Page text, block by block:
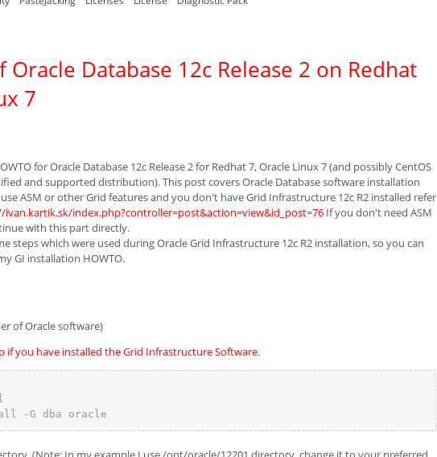
Database 12c Release 2 on Redhat
7
for Oracle Database 12c Release 2 for Redhat 7, Oracle Linux 7 (and possibly CentOS
and supported distribution). This post covers Oracle Database software installation
ASM or other Grid features and you don't have Grid Infrastructure 12c R2 installed refer
index.php?controller=post&action=view&id_post=76 If you don't need ASM
with this part directly.
steps which were used during Oracle Grid Infrastructure 12c R2 installation, so you can
GI installation HOWTO.
of Oracle software)
if you have installed the Grid Infrastructure Software.
-G dba oracle